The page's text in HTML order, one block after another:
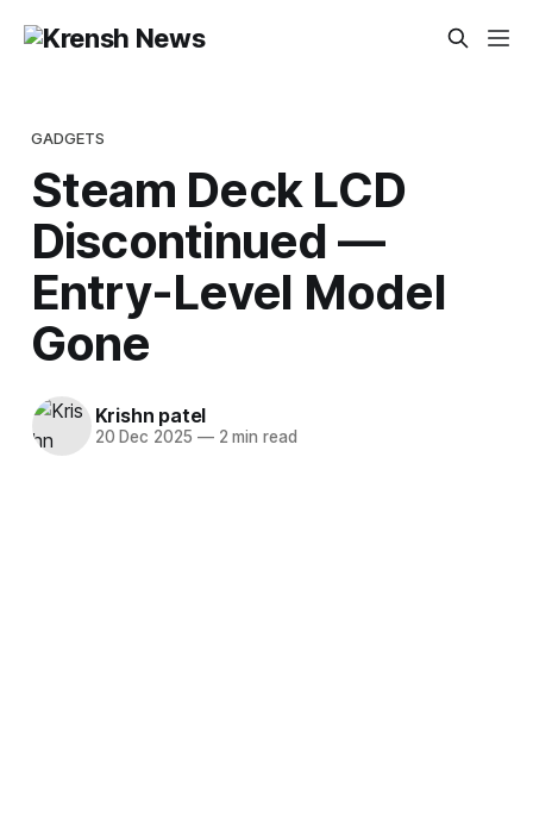
GADGETS
Steam Deck LCD
Discontinued —
Entry-Level Model
Gone
Krishn patel
20 Dec 2025 —2 min read